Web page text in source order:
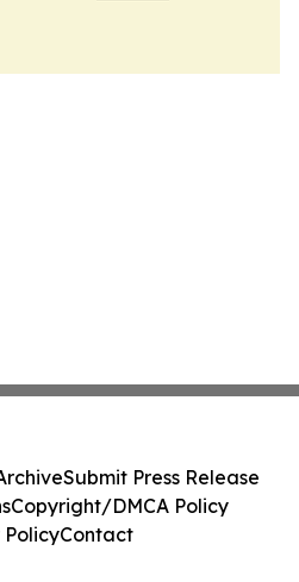
Submit Press Release
Copyright/DMCA Policy
PolicyContact